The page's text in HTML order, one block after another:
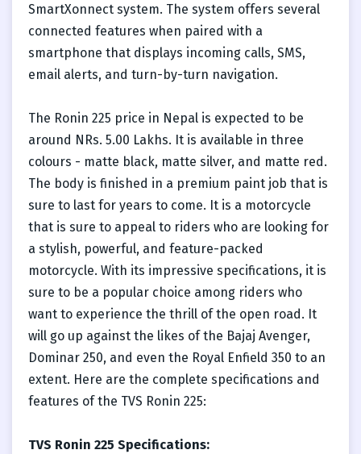
SmartXonnect system. The system offers several
connected features when paired with a
smartphone that displays incoming calls, SMS,
email alerts, and turn-by-turn navigation.
The Ronin 225 price in Nepal is expected to be
around NRs. 5.00 Lakhs. It is available in three
colours - matte black, matte silver, and matte red.
The body is finished in a premium paint job that is
sure to last for years to come. It is a motorcycle
that is sure to appeal to riders who are looking for
a stylish, powerful, and feature-packed
motorcycle. With its impressive specifications, it is
sure to be a popular choice among riders who
want to experience the thrill of the open road. It
will go up against the likes of the Bajaj Avenger,
Dominar 250, and even the Royal Enfield 350 to an
extent. Here are the complete specifications and
features of the TVS Ronin 225:
TVS Ronin 225 Specifications: